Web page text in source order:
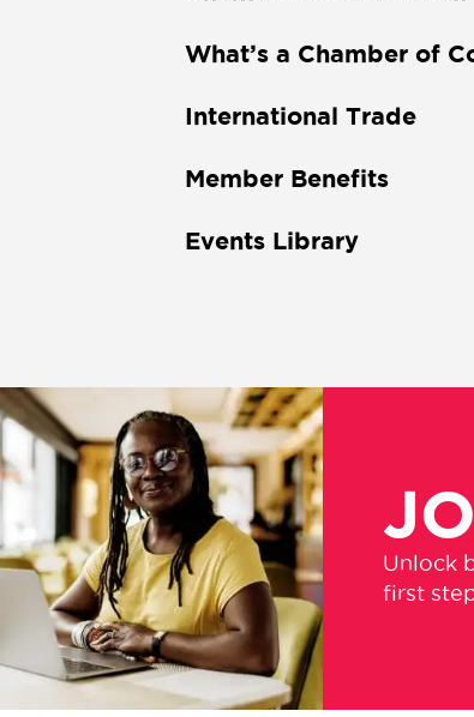
What’s a Chamber of
International Trade
Member Benefits
Events Library
Unlock
first